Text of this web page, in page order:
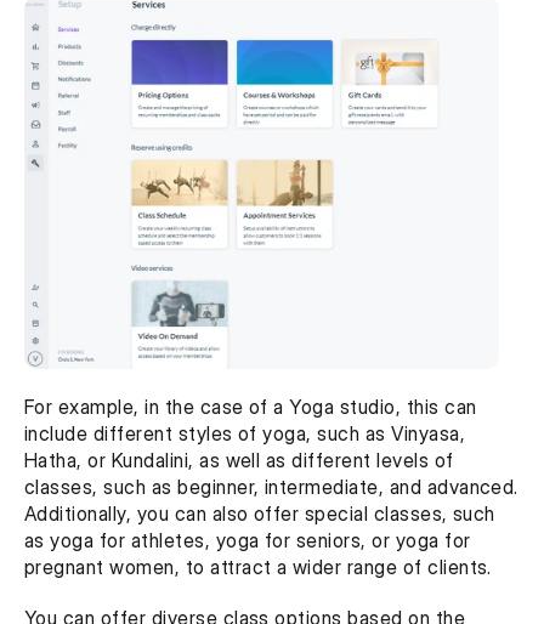
For example, in the case of a Yoga studio, this can
include different styles of yoga, such as Vinyasa,
Hatha, or Kundalini, as well as different levels of
classes, such as beginner, intermediate, and advanced.
Additionally, you can also offer special classes, such
as yoga for athletes, yoga for seniors, or yoga for
pregnant women, to attract a wider range of clients.
You can offer diverse class options based on the